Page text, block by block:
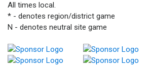
All times local.
* - denotes region/district game
N - denotes neutral site game